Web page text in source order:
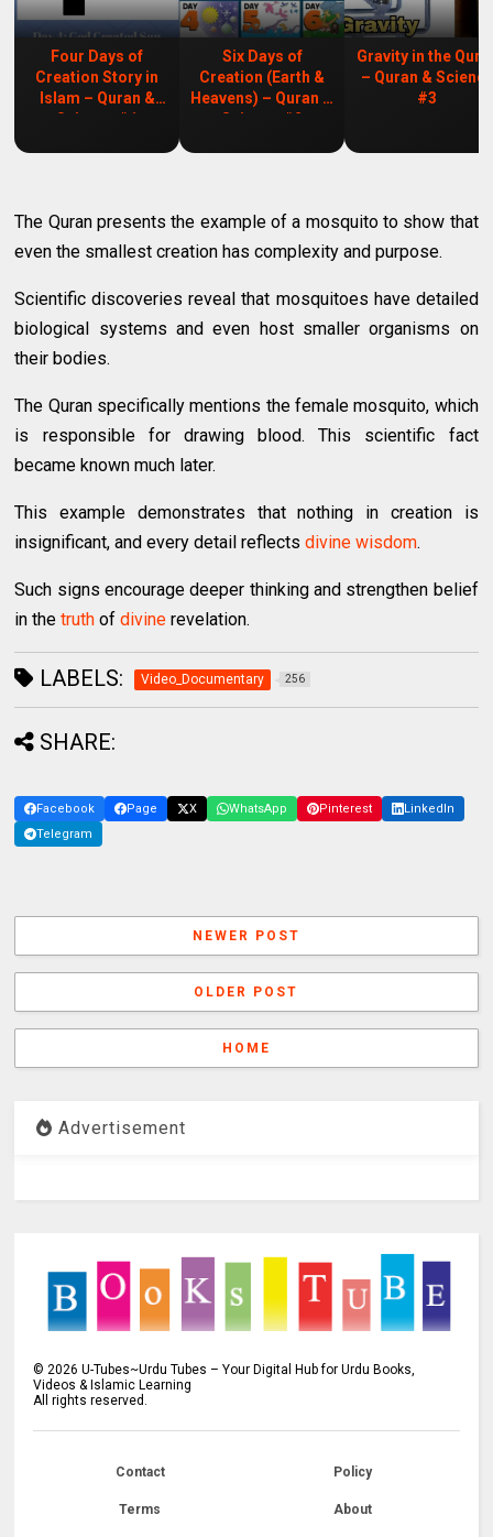
Four Days of
Creation Story in
Islam – Quran &
Science #1
Six Days of
Creation (Earth &
Heavens) – Quran &
Science #2
Gravity in the
– Quran & Science
#3
The Quran presents the example of a mosquito to show that
even the smallest creation has complexity and purpose.
Scientific discoveries reveal that mosquitoes have detailed
biological systems and even host smaller organisms on
their bodies.
The Quran specifically mentions the female mosquito, which
is responsible for drawing blood. This scientific fact
became known much later.
This example demonstrates that nothing in creation is
insignificant, and every detail reflectsdivine wisdom.
Such signs encourage deeper thinking and strengthen belief
in thetruth ofdivine revelation.
LABELS: Video_Documentary 256
SHARE:
Facebook Page X WhatsApp Pinterest
LinkedIn
Telegram
NEWER POST
OLDER POST
HOME
Advertisement
©2026 U-Tubes~Urdu Tubes – Your Digital Hub for Urdu Books,
Videos & Islamic Learning
All rights reserved.
Contact Policy
Terms About